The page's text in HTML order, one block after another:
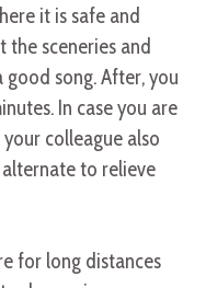
it is safe and
sceneries and
song. After, you
In case you are
colleague also
to relieve
for long distances